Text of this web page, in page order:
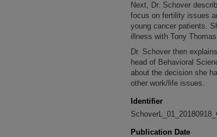
Next, Dr. Schover
focus on fertility issues
young cancer patients.
illness with Tony
Dr. Schover then
head of Behavioral
about the decision she
other work/life issues.
Identifier
Publication Date